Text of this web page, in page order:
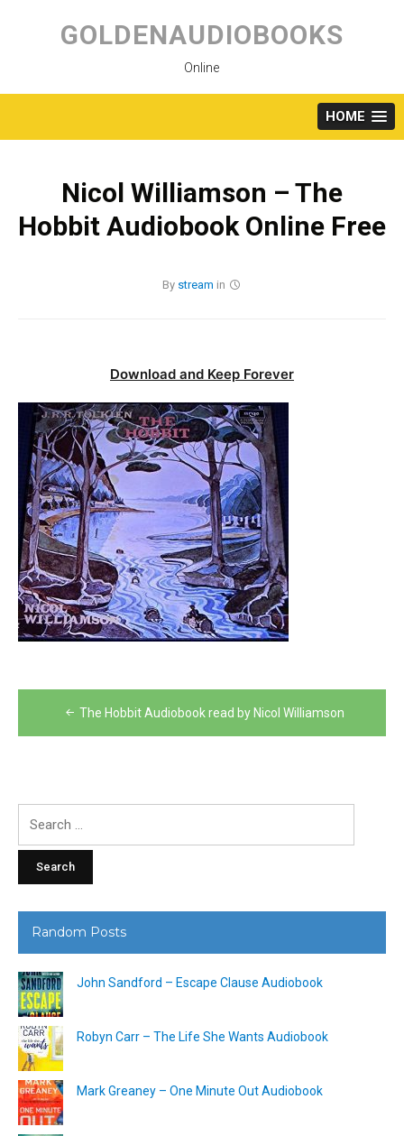
content
GOLDENAUDIOBOOKS
Online
HOME
Nicol Williamson – The
Hobbit Audiobook Online Free
By stream in
Download and Keep Forever
Post
navigation
The Hobbit Audiobook read by Nicol Williamson
Random Posts
John Sandford – Escape Clause Audiobook
Robyn Carr – The Life She Wants Audiobook
Mark Greaney – One Minute Out Audiobook